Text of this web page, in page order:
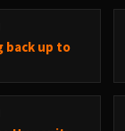
back up to